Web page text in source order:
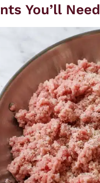
You’ll Need